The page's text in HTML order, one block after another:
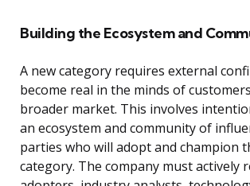
Building the Ecosystem and
A new category requires external
become real in the minds of
broader market. This involves
an ecosystem and community of
parties who will adopt and champion
category. The company must actively